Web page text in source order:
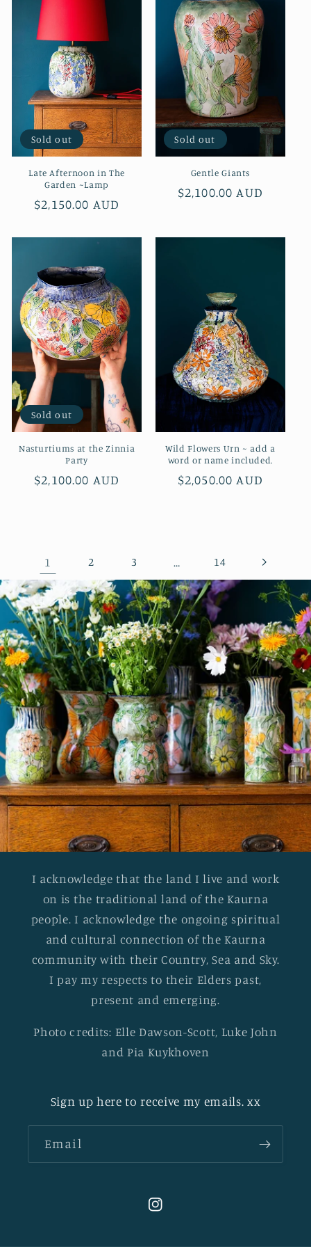
Sold out
Late Afternoon in The
Garden ~Lamp
Regular
$2,150.00 AUD
Sold out
Gentle Giants
Regular
$2,100.00 AUD
Sold out
Nasturtiums at the Zinnia
Party
Regular
$2,100.00 AUD
Wild Flowers Urn ~ add a
word or name included.
Regular
$2,050.00 AUD
1 2 3 … 14
I acknowledge that the land I live and work
on is the traditional land of the Kaurna
people. I acknowledge the ongoing spiritual
and cultural connection of the Kaurna
community with their Country, Sea and Sky.
I pay my respects to their Elders past,
present and emerging.
Photo credits: Elle Dawson-Scott, Luke John
and Pia Kuykhoven
Sign up here to receive my emails. xx
Email
Instagram